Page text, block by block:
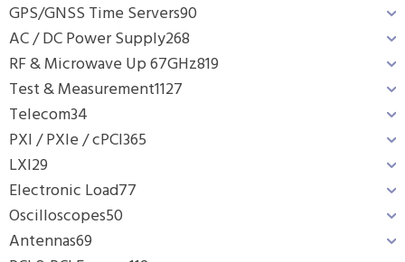
GPS/GNSS Time Servers90
AC / DC Power Supply268
RF & Microwave Up 67GHz819
Test & Measurement1127
Telecom34
PXI / PXIe / cPCI365
LXI29
Electronic Load77
Oscilloscopes50
Antennas69